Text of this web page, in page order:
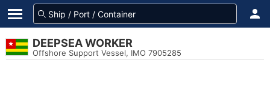
DEEPSEA WORKER
Offshore Support Vessel, IMO 7905285